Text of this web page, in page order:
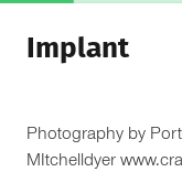
Implant
Photography by
MItchelldyer